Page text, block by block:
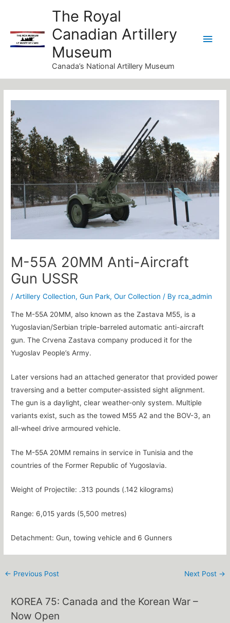
content
The Royal
Canadian Artillery
Museum
Canada’s National Artillery Museum
M-55A 20MM Anti-Aircraft
Gun USSR
/Artillery Collection,Gun Park,Our Collection / By rca_admin
The M-55A 20MM, also known as the Zastava M55, is a
Yugoslavian/Serbian triple-barreled automatic anti-aircraft
gun. The Crvena Zastava company produced it for the
Yugoslav People’s Army.
Later versions had an attached generator that provided power
traversing and a better computer-assisted sight alignment.
The gun is a daylight, clear weather-only system. Multiple
variants exist, such as the towed M55 A2 and the BOV-3, an
all-wheel drive armoured vehicle.
The M-55A 20MM remains in service in Tunisia and the
countries of the Former Republic of Yugoslavia.
Weight of Projectile: .313 pounds (.142 kilograms)
Range: 6,015 yards (5,500 metres)
Detachment: Gun, towing vehicle and 6 Gunners
← Previous Post Next Post →
KOREA 75: Canada and the Korean War –
Now Open